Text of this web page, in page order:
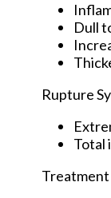
Dull
Rupture
Total